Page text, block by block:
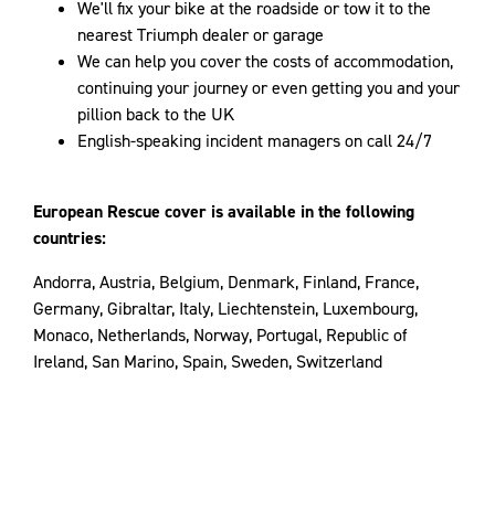
We'll fix your bike at the roadside or tow it to the
nearest Triumph dealer or garage
We can help you cover the costs of accommodation,
continuing your journey or even getting you and your
pillion back to the UK
English-speaking incident managers on call 24/7
European Rescue cover is available in the following
countries:
Andorra, Austria, Belgium, Denmark, Finland, France,
Germany, Gibraltar, Italy, Liechtenstein, Luxembourg,
Monaco, Netherlands, Norway, Portugal, Republic of
Ireland, San Marino, Spain, Sweden, Switzerland